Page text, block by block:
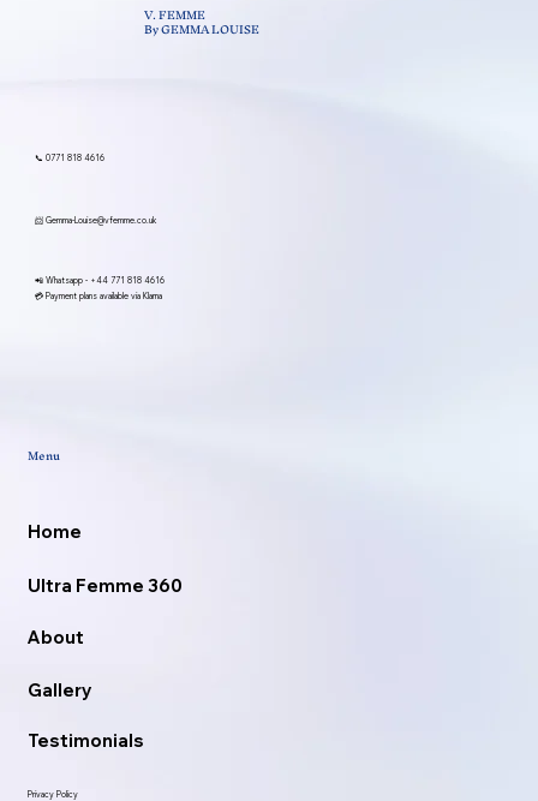
Menu
Home
Ultra Femme 360
About
Gallery
Testimonials
Privacy Policy
V. FEMME
By GEMMA LOUISE
📞 0771 818 4616
📨Gemma-Louise@vfemme.co.uk
📲 Whatsapp - +44 771 818 4616
💳 Payment plans available via Klarna